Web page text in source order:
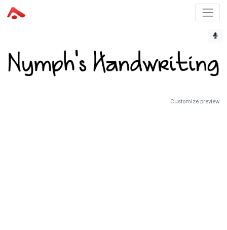
Customize preview